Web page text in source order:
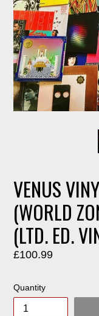
VENUS
(WORLD
(LTD. ED.
Regular
£100.99
Quantity